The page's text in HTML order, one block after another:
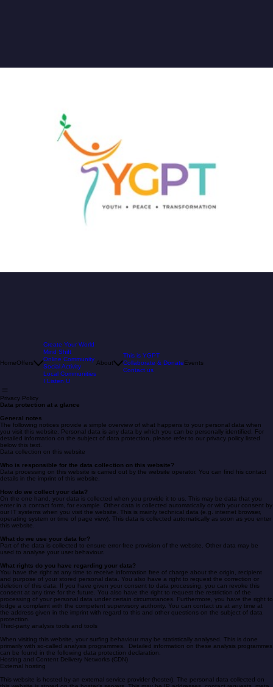
Create Your World
Mind Shift
Online Community
Social Activity
This is YGPT
Privacy Policy
Data protection at a glance
General notes
The following notices provide a simple overview of what happens to your personal data when
you visit this website. Personal data is any data by which you can be personally identified. For
detailed information on the subject of data protection, please refer to our privacy policy listed
below this text.
Data collection on this website
Who is responsible for the data collection on this website?
Data processing on this website is carried out by the website operator. You can find his contact
details in the imprint of this website.
How do we collect your data?
On the one hand, your data is collected when you provide it to us. This may be data that you
enter in a contact form, for example. Other data is collected automatically or with your consent by
our IT systems when you visit the website. This is mainly technical data (e.g. internet browser,
operating system or time of page view). This data is collected automatically as soon as you enter
this website.
What do we use your data for?
Part of the data is collected to ensure error-free provision of the website. Other data may be
used to analyse your user behaviour.
What rights do you have regarding your data?
You have the right at any time to receive information free of charge about the origin, recipient
and purpose of your stored personal data. You also have a right to request the correction or
deletion of this data. If you have given your consent to data processing, you can revoke this
consent at any time for the future. You also have the right to request the restriction of the
processing of your personal data under certain circumstances. Furthermore, you have the right to
lodge a complaint with the competent supervisory authority. You can contact us at any time at
the address given in the imprint with regard to this and other questions on the subject of data
protection.
Third-party analysis tools and tools
When visiting this website, your surfing behaviour may be statistically analysed. This is done
primarily with so-called analysis programmes. Detailed information on these analysis programmes
can be found in the following data protection declaration.
Hosting and Content Delivery Networks (CDN)
External hosting